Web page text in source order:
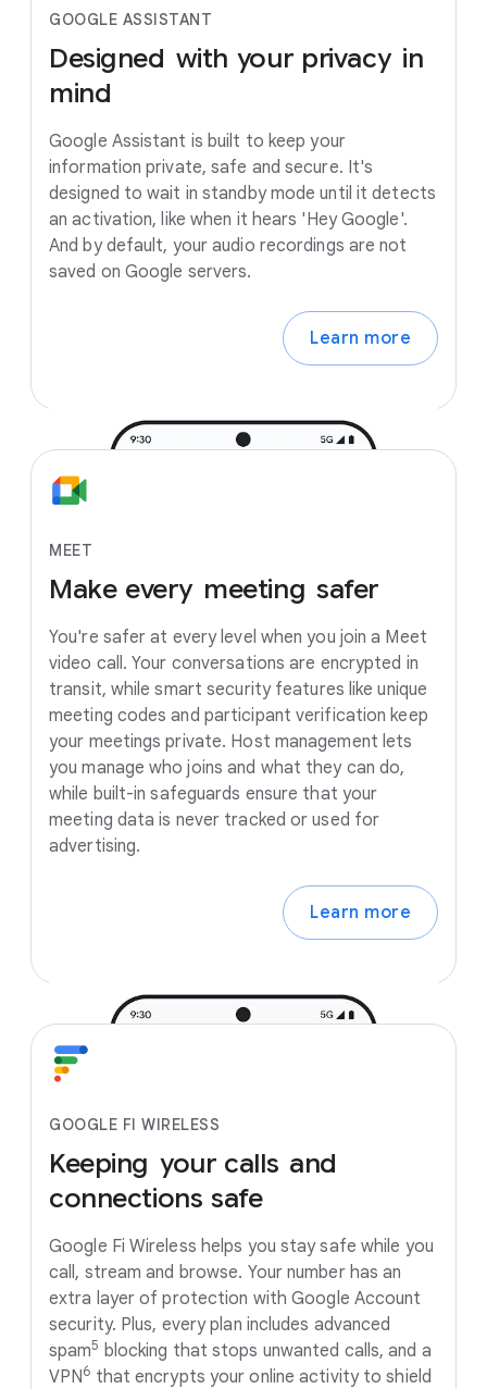
GOOGLE ASSISTANT
Designed with your privacy in
mind
Google Assistant is built to keep your
information private, safe and secure. It's
designed to wait in standby mode until it detects
an activation, like when it hears 'Hey Google'.
And by default, your audio recordings are not
saved on Google servers.
Learn more
MEET
Make every meeting safer
You're safer at every level when you join a Meet
video call. Your conversations are encrypted in
transit, while smart security features like unique
meeting codes and participant verification keep
your meetings private. Host management lets
you manage who joins and what they can do,
while built-in safeguards ensure that your
meeting data is never tracked or used for
advertising.
Learn more
GOOGLE FI WIRELESS
Keeping your calls and
connections safe
Google Fi Wireless helps you stay safe while you
call, stream and browse. Your number has an
extra layer of protection with Google Account
security. Plus, every plan includes advanced
spam5 blocking that stops unwanted calls, and a
VPN6 that encrypts your online activity to shield